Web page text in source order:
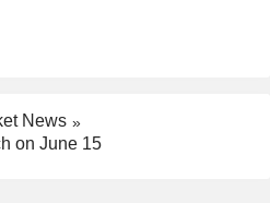
News
on June 15